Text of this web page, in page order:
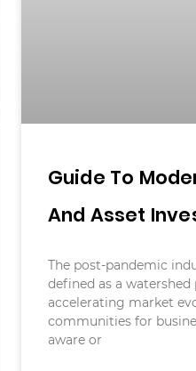
Guide To
And Asset
The post-pandemic
defined as a
accelerating market
communities for
aware or